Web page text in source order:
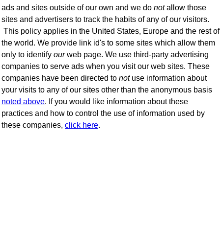
ads and sites outside of our own and we do notallow those
sites and advertisers to track the habits of any of our visitors.
This policy applies in the United States, Europe and the rest of
the world. We provide link id's to some sites which allow them
only to identify ourweb page. We use third-party advertising
companies to serve ads when you visit our web sites. These
companies have been directed to notuse information about
your visits to any of our sites other than the anonymous basis
noted above. If you would like information about these
practices and how to control the use of information used by
these companies, click here.